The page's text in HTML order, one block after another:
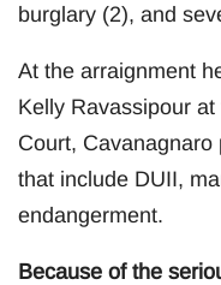
burglary (2), and
At the arraignment
Kelly Ravassipour
Court,
that include DUII,
endangerment.
Because of the